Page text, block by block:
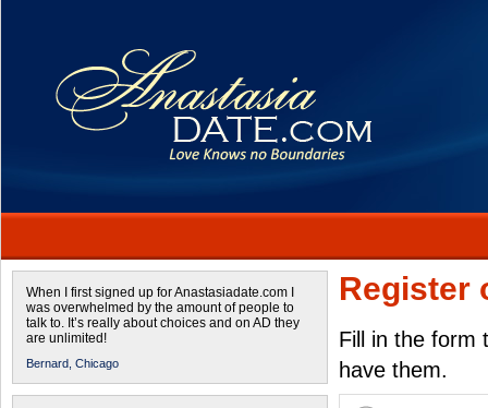
When I first signed up for Anastasiadate.com I
was overwhelmed by the amount of people to
talk to. It’s really about choices and on AD they
are unlimited!
Bernard, Chicago
Register
Fill in the form
have them.